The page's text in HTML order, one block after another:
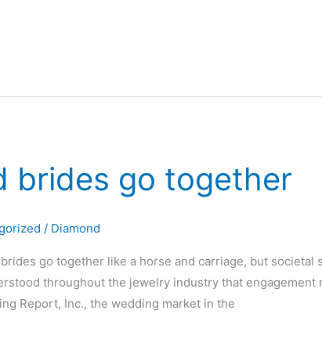
brides go together
/ Diamond
go together like a horse and carriage, but
throughout the jewelry industry that
Report, Inc., the wedding market in the